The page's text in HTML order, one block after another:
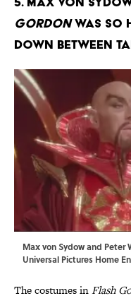
Gordonwas so
down between
Max von Sydow and Peter
Universal Pictures Home
The costumes inFlash